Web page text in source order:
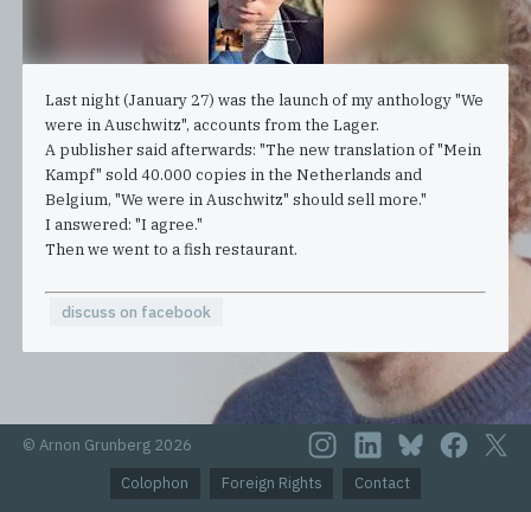
Last night (January 27) was the launch of my anthology "We
were in Auschwitz", accounts from the Lager.
A publisher said afterwards: "The new translation of "Mein
Kampf" sold 40.000 copies in the Netherlands and
Belgium, "We were in Auschwitz" should sell more."
I answered: "I agree."
Then we went to a fish restaurant.
discuss on facebook
© Arnon Grunberg 2026
Colophon
Foreign Rights Contact